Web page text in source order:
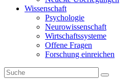
Wissenschaft
Psychologie
Neurowissenschaft
Wirtschaftssysteme
Offene Fragen
Forschung einreichen